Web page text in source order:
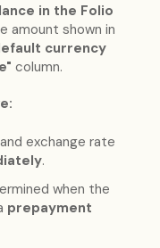
in the Folio
amount shown in
currency
column.
exchange rate
.
when the
prepayment